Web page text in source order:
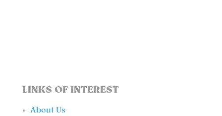
LINKS OF INTEREST
About Us